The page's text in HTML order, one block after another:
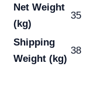
Net Weight
(kg)
35
Shipping
Weight (kg)
38